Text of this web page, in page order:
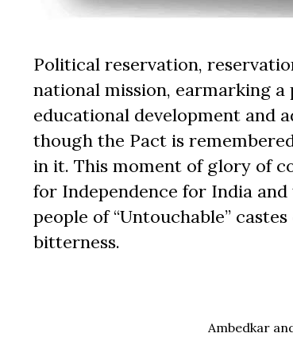
Political reservation,
national mission, earmarking
educational development and
though the Pact is
in it. This moment of glory of
for Independence for India
people of “Untouchable”
bitterness.
Ambedkar